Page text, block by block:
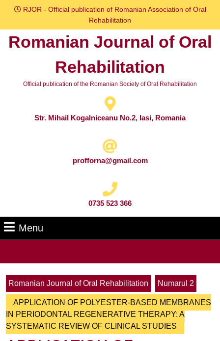
Skip
content
RJOR - Official publication of Romanian Association of Oral
Rehabilitation
Romanian Journal of Oral
Rehabilitation
Official publication of the Romanian Society of Oral Rehabilitation
Str. Mihail Kogalniceanu No.2, Iasi, Romania
profforna@gmail.com
0735 523 366
Menu
Romanian Journal of Oral Rehabilitation
Numarul 2
APPLICATION OF POLYESTER-BASED MEMBRANES
IN PERIODONTAL REGENERATIVE THERAPY: A
SYSTEMATIC REVIEW OF CLINICAL STUDIES